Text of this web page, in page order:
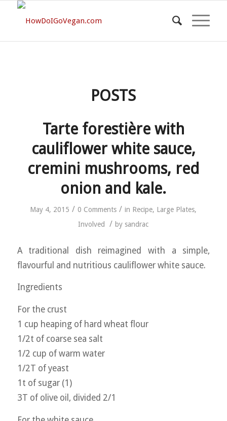
POSTS
Tarte forestière with
cauliflower white sauce,
cremini mushrooms, red
onion and kale.
May 4, 2015 / 0 Comments / in Recipe, Large Plates,
Involved
/ by sandrac
A traditional dish reimagined with a simple,
flavourful and nutritious cauliflower white sauce.
Ingredients
For the crust
1 cup heaping of hard wheat flour
1/2t of coarse sea salt
1/2 cup of warm water
1/2T of yeast
1t of sugar (1)
3T of olive oil, divided 2/1